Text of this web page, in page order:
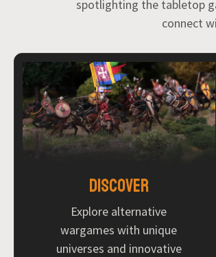
spotlighting the tabletop
connect
Discover
Explore alternative
wargames with unique
universes and innovative